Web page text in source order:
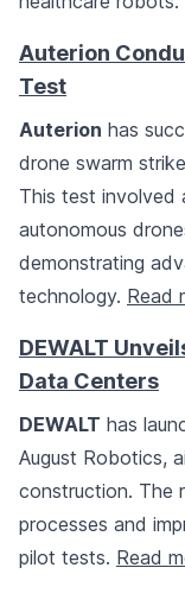
Auterion
Test
Auterion has
drone swarm
This test involved
autonomous
demonstrating
technology. Read
DEWALT
Data Centers
DEWALT has
August Robotics,
construction. The
processes and
pilot tests. Read